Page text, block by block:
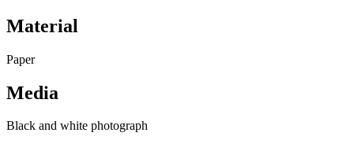
Material
Paper
Media
Black and white photograph